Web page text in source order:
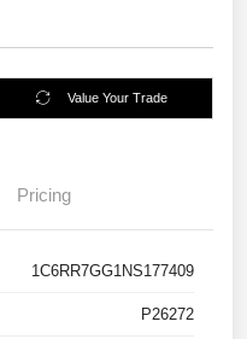
Value Your Trade
Pricing
1C6RR7GG1NS177409
P26272